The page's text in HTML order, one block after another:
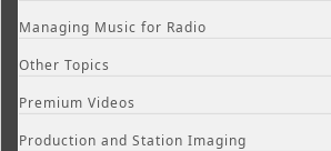
Managing Music for Radio
Other Topics
Premium Videos
Production and Station Imaging